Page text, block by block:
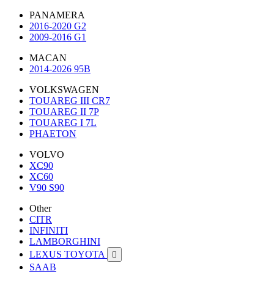
PANAMERA
2016-2020 G2
2009-2016 G1
MACAN
2014-2026 95B
VOLKSWAGEN
TOUAREG III CR7
TOUAREG II 7P
TOUAREG I 7L
PHAETON
VOLVO
XC90
XC60
V90 S90
Other
CITR
INFINITI
LAMBORGHINI
LEXUS TOYOTA

SAAB